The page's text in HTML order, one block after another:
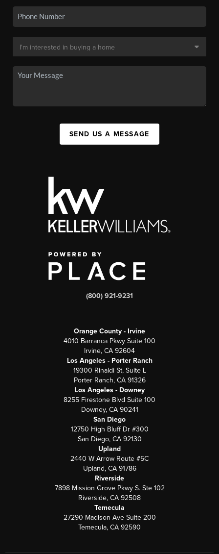
SEND US A MESSAGE
(800) 921-9231
Orange County - Irvine
4010 Barranca Pkwy Suite 100
Irvine, CA 92604
Los Angeles - Porter Ranch
19300 Rinaldi St, Suite L
Porter Ranch, CA 91326
Los Angeles - Downey
8255 Firestone Blvd Suite 100
Downey, CA 90241
San Diego
12750 High Bluff Dr #300
San Diego, CA 92130
Upland
2440 W Arrow Route #5C
Upland, CA 91786
Riverside
7898 Mission Grove Pkwy S. Ste 102
Riverside, CA 92508
Temecula
27290 Madison Ave Suite 200
Temecula, CA 92590